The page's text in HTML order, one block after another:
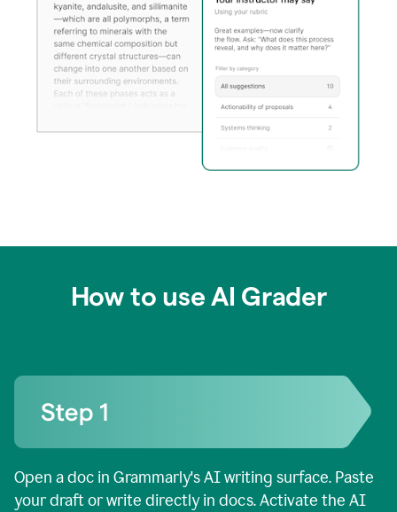
How to use AI Grader
Open a doc in Grammarly's AI writing surface. Paste
your draft or write directly in docs. Activate the AI